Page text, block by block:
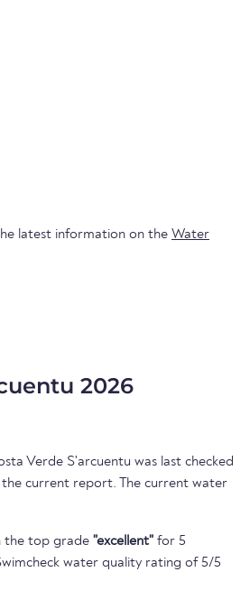
latest information on the Water
2026
Verde S'arcuentu was last checked
current report. The current water
the top grade "excellent" for 5
water quality rating of 5/5